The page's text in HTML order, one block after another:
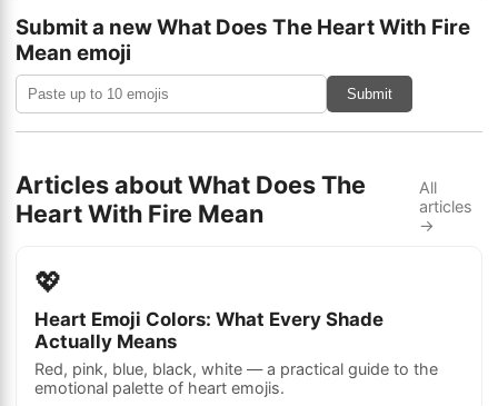
Submit a new What Does The Heart With Fire
Mean emoji
Submit
Articles about What Does The
Heart With Fire Mean
All
articles
→
💖
Heart Emoji Colors: What Every Shade
Actually Means
Red, pink, blue, black, white — a practical guide to the
emotional palette of heart emojis.